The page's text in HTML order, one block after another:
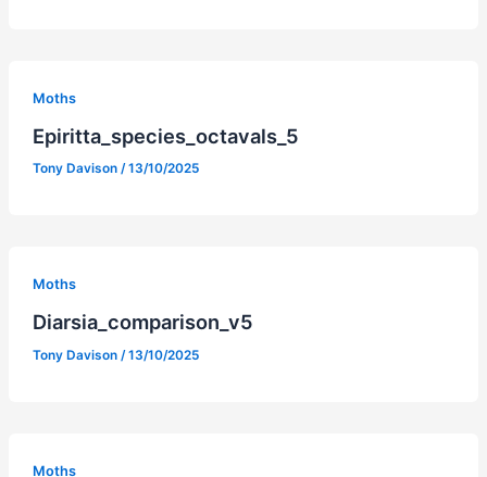
Moths
Epiritta_species_octavals_5
Tony Davison /13/10/2025
Moths
Diarsia_comparison_v5
Tony Davison /13/10/2025
Moths